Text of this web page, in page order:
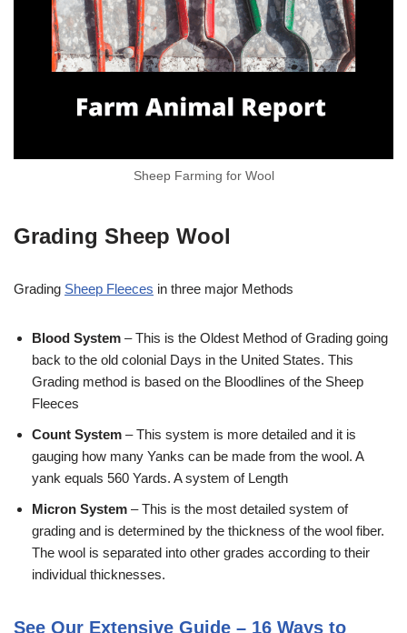
Sheep Farming for Wool
Grading Sheep Wool
Grading Sheep Fleeces in three major Methods
Blood System – This is the Oldest Method of Grading going
back to the old colonial Days in the United States. This
Grading method is based on the Bloodlines of the Sheep
Fleeces
Count System – This system is more detailed and it is
gauging how many Yanks can be made from the wool. A
yank equals 560 Yards. A system of Length
Micron System – This is the most detailed system of
grading and is determined by the thickness of the wool fiber.
The wool is separated into other grades according to their
individual thicknesses.
See Our Extensive Guide – 16 Ways to